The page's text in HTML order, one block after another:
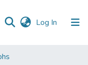
Log In (current)